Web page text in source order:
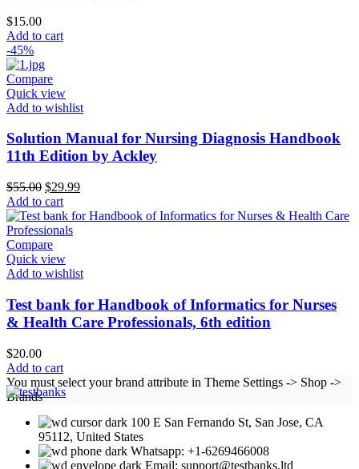
$15.00
Add to cart
-45%
Compare
Quick view
Add to wishlist
Solution Manual for Nursing Diagnosis Handbook
11th Edition by Ackley
$55.00 Original
price
was:
$55.00.
$29.99Current
is:
Add to cart
Compare
Quick view
Add to wishlist
Test bank for Handbook of Informatics for Nurses
& Health Care Professionals, 6th edition
$20.00
Add to cart
You must select your brand attribute in Theme Settings -> Shop ->
Brands
100 E San Fernando St, San Jose, CA
95112, United States
Whatsapp: +1-6269466008
Email: support@testbanks.ltd